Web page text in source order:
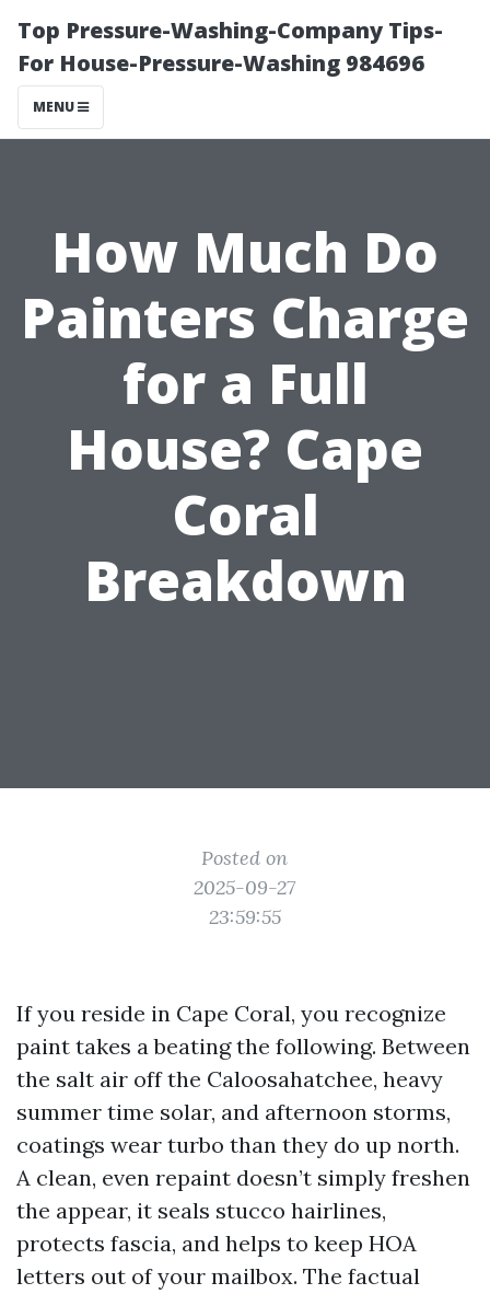
Top Pressure-Washing-Company Tips-
For House-Pressure-Washing 984696
MENU
How Much Do
Painters Charge
for a Full
House? Cape
Coral
Breakdown
Posted on
2025-09-27
23:59:55
If you reside in Cape Coral, you recognize
paint takes a beating the following. Between
the salt air off the Caloosahatchee, heavy
summer time solar, and afternoon storms,
coatings wear turbo than they do up north.
A clean, even repaint doesn’t simply freshen
the appear, it seals stucco hairlines,
protects fascia, and helps to keep HOA
letters out of your mailbox. The factual